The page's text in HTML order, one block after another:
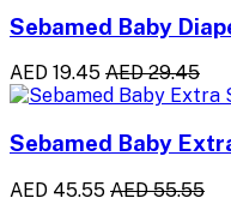
Sebamed Baby
AED 19.45 AED 29.45
Sebamed Baby
AED 45.55 AED 55.55